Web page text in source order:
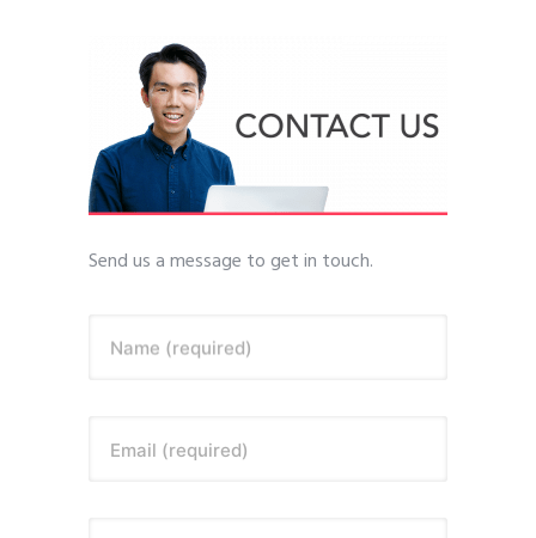
Send us a message to get in touch.
Name (required)
Email (required)